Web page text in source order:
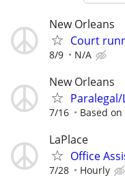
New Orleans
Court
8/9 N/A
New Orleans
7/16 Based
LaPlace
Office
7/28 Hourly